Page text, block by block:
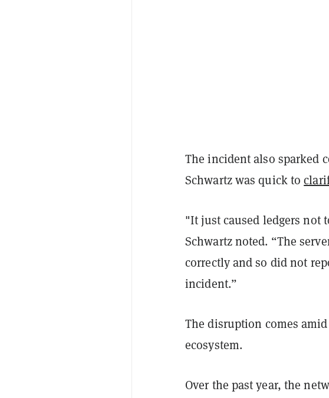
The incident also sparked
Schwartz was quick to
"It just caused ledgers not
Schwartz noted. “The
correctly and so did not
incident.”
The disruption comes
ecosystem.
Over the past year, the